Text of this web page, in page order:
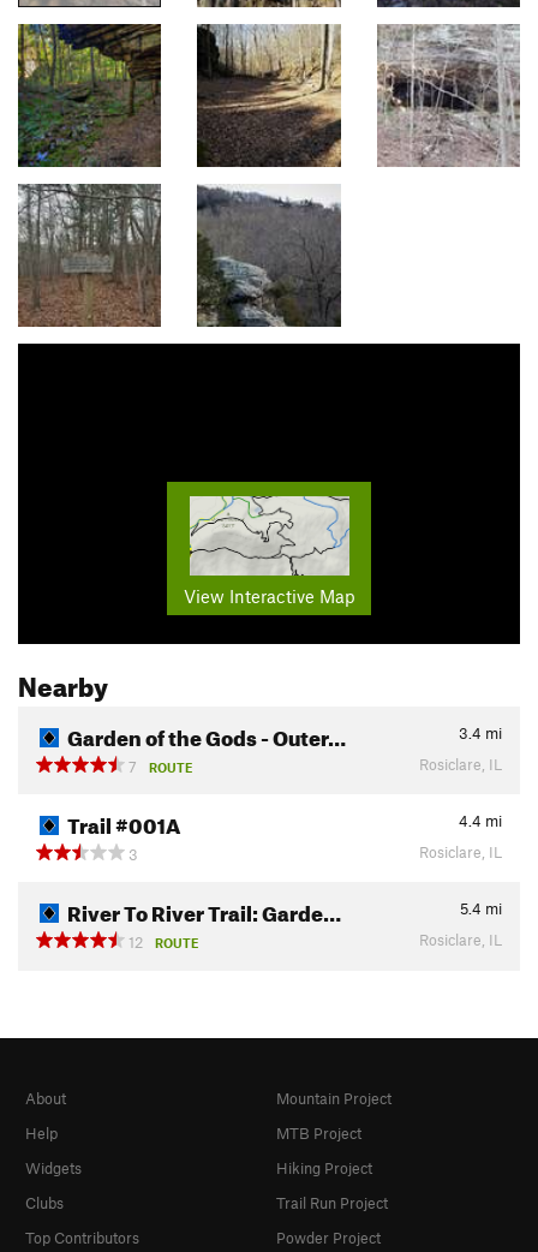
View Interactive Map
Nearby
Garden of the Gods - Outer… 3.4 mi
7
ROUTE Rosiclare, IL
Trail #001A 4.4 mi
3
Rosiclare, IL
River To River Trail: Garde… 5.4 mi
12
ROUTE Rosiclare, IL
About
Help
Widgets
Clubs
Top Contributors
Mountain Project
MTB Project
Hiking Project
Trail Run Project
Powder Project